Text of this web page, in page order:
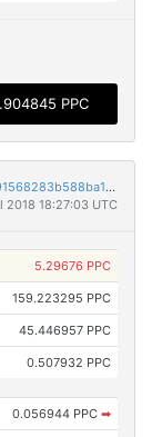
PPC
d6f072552df656d7bd6582158af3509c3454c1cb5691568283b588ba1d0a9575
2018 18:27:03 UTC
5.29676 PPC
159.223295 PPC
45.446957 PPC
0.507932 PPC
0.056944 PPC ➡